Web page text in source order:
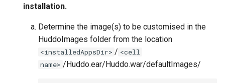
installation.
Determine the image(s) to be customised in the
HuddoImages folder from the location
<installedAppsDir> / <cell
name> /Huddo.ear/Huddo.war/defaultImages/